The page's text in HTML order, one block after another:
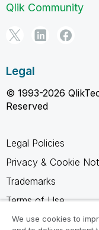
Qlik Community
Legal
© 1993-2026
Reserved
Legal Policies
Privacy & Cookie
Trademarks
Terms of Use
Legal Agreements
We use cookies to